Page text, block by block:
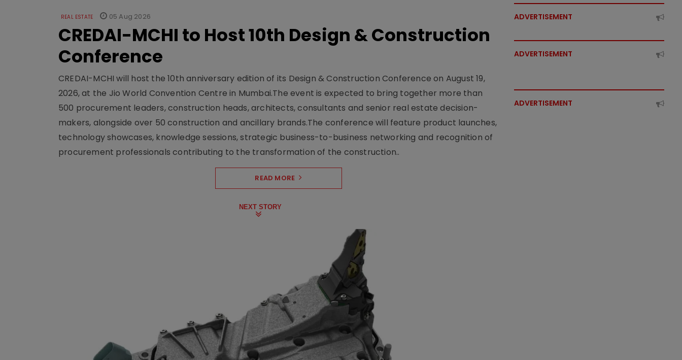
REAL ESTATE 05 Aug 2026
CREDAI-MCHI to Host 10th Design & Construction
Conference
CREDAI-MCHI will host the 10th anniversary edition of its Design & Construction Conference on August 19,
2026, at the Jio World Convention Centre in Mumbai.The event is expected to bring together more than
500 procurement leaders, construction heads, architects, consultants and senior real estate decision-
makers, alongside over 50 construction and ancillary brands.The conference will feature product launches,
technology showcases, knowledge sessions, strategic business-to-business networking and recognition of
procurement professionals contributing to the transformation of the construction..
READ MORE
NEXT STORY
ADVERTISEMENT
ADVERTISEMENT
ADVERTISEMENT